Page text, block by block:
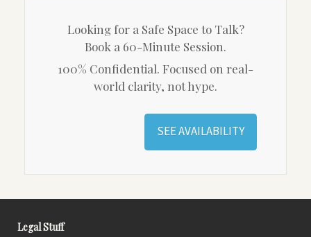
Looking for a Safe Space to Talk?
Book a 60-Minute Session.
100% Confidential. Focused on real-
world clarity, not hype.
SEE AVAILABILITY
Legal Stuff